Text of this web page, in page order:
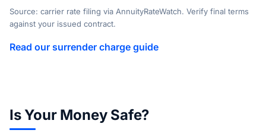
Source: carrier rate filing via AnnuityRateWatch. Verify final terms
against your issued contract.
Read our surrender charge guide
Is Your Money Safe?